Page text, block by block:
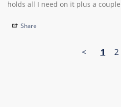
Share
< 1 2